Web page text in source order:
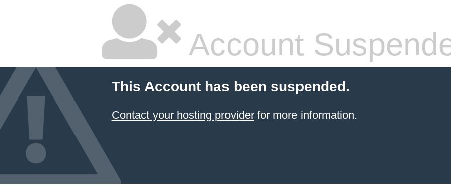
Account
This Account has been suspended.
Contact your hosting providerfor more information.